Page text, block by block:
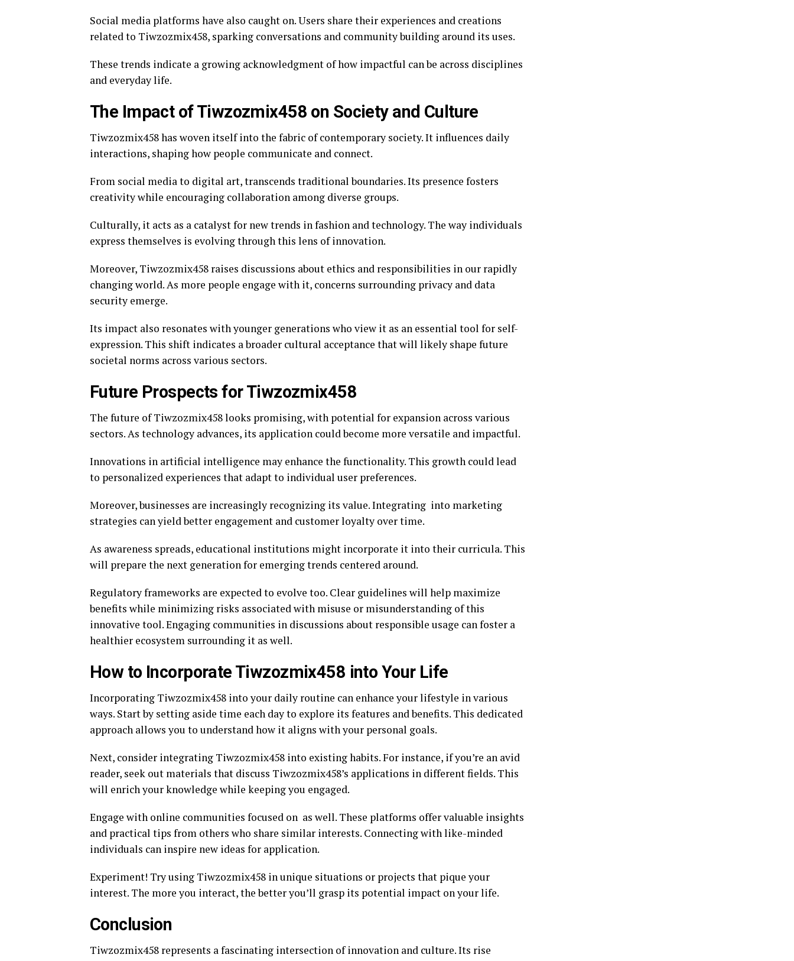
Social media platforms have also caught on. Users share their experiences and creations
related to Tiwzozmix458, sparking conversations and community building around its uses.
These trends indicate a growing acknowledgment of how impactful can be across disciplines
and everyday life.
The Impact of Tiwzozmix458 on Society and Culture
Tiwzozmix458 has woven itself into the fabric of contemporary society. It influences daily
interactions, shaping how people communicate and connect.
From social media to digital art, transcends traditional boundaries. Its presence fosters
creativity while encouraging collaboration among diverse groups.
Culturally, it acts as a catalyst for new trends in fashion and technology. The way individuals
express themselves is evolving through this lens of innovation.
Moreover, Tiwzozmix458 raises discussions about ethics and responsibilities in our rapidly
changing world. As more people engage with it, concerns surrounding privacy and data
security emerge.
Its impact also resonates with younger generations who view it as an essential tool for self-
expression. This shift indicates a broader cultural acceptance that will likely shape future
societal norms across various sectors.
Future Prospects for Tiwzozmix458
The future of Tiwzozmix458 looks promising, with potential for expansion across various
sectors. As technology advances, its application could become more versatile and impactful.
Innovations in artificial intelligence may enhance the functionality. This growth could lead
to personalized experiences that adapt to individual user preferences.
Moreover, businesses are increasingly recognizing its value. Integrating into marketing
strategies can yield better engagement and customer loyalty over time.
As awareness spreads, educational institutions might incorporate it into their curricula. This
will prepare the next generation for emerging trends centered around.
Regulatory frameworks are expected to evolve too. Clear guidelines will help maximize
benefits while minimizing risks associated with misuse or misunderstanding of this
innovative tool. Engaging communities in discussions about responsible usage can foster a
healthier ecosystem surrounding it as well.
How to Incorporate Tiwzozmix458 into Your Life
Incorporating Tiwzozmix458 into your daily routine can enhance your lifestyle in various
ways. Start by setting aside time each day to explore its features and benefits. This dedicated
approach allows you to understand how it aligns with your personal goals.
Next, consider integrating Tiwzozmix458 into existing habits. For instance, if you’re an avid
reader, seek out materials that discuss Tiwzozmix458’s applications in different fields. This
will enrich your knowledge while keeping you engaged.
Engage with online communities focused on as well. These platforms offer valuable insights
and practical tips from others who share similar interests. Connecting with like-minded
individuals can inspire new ideas for application.
Experiment! Try using Tiwzozmix458 in unique situations or projects that pique your
interest. The more you interact, the better you’ll grasp its potential impact on your life.
Conclusion
Tiwzozmix458 represents a fascinating intersection of innovation and culture. Its rise